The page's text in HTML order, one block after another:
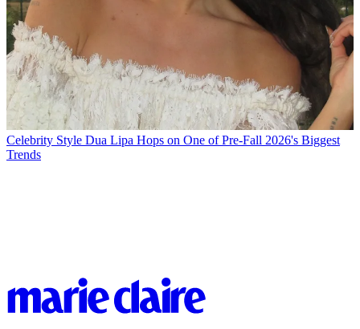
Celebrity Style Dua Lipa Hops on One of Pre-Fall 2026's Biggest
Trends